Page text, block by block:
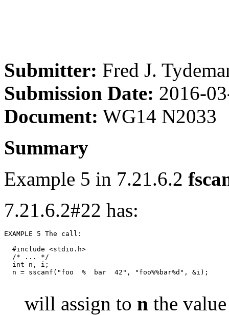
Submitter: Fred J.
Submission Date: 2016-
Document: WG14 N2033
Summary
Example 5 in 7.21.6.2
7.21.6.2#22 has:
  #include <stdio.h>
  /* ... */
  int n, i;
will assign to n the